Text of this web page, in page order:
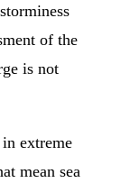
of the
is not
extreme
mean sea